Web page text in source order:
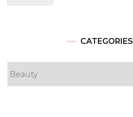
CATEGORIES